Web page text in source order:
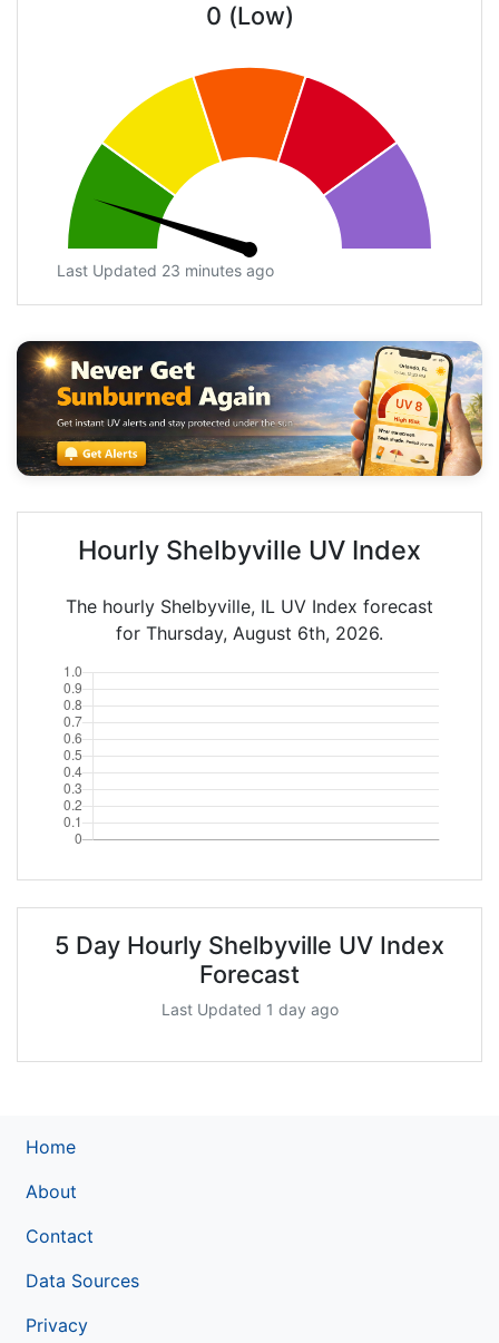
0 (Low)
Last Updated 23 minutes ago
Hourly Shelbyville UV Index
The hourly Shelbyville, IL UV Index forecast
for Thursday, August 6th, 2026.
5 Day Hourly Shelbyville UV Index
Forecast
Last Updated 1 day ago
Home
About
Contact
Data Sources
Privacy